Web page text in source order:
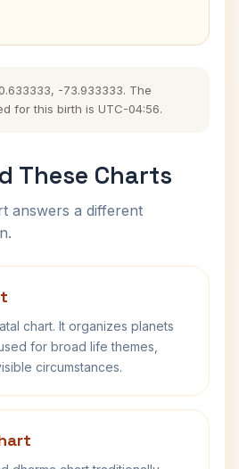
-73.933333. The
for this birth is UTC-04:56.
These Charts
answers a different
chart. It organizes planets
for broad life themes,
circumstances.